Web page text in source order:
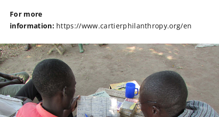
For more
information:https://www.cartierphilanthropy.org/en